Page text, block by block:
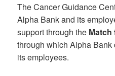
The Cancer Guidance
Alpha Bank and its
support through the Match
through which Alpha
its employees.